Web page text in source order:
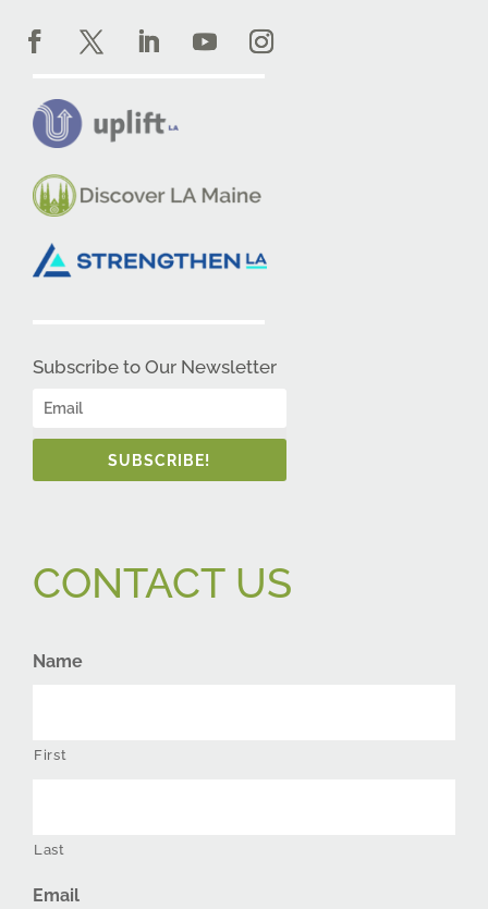
Subscribe to Our Newsletter
SUBSCRIBE!
CONTACT US
Name
First
Last
Email